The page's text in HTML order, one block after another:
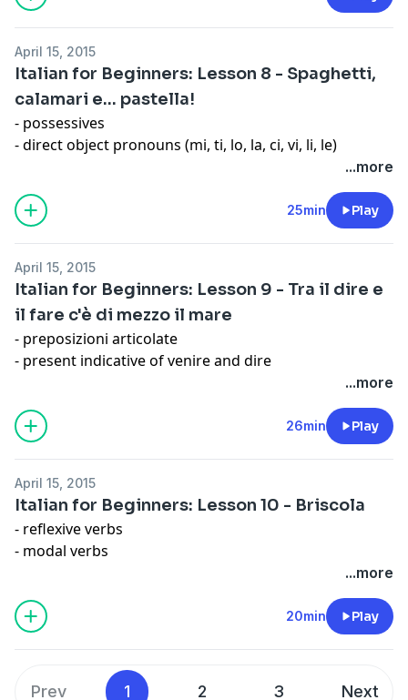
Expression: Il dolce far niente
April 15, 2015
Italian for Beginners: Lesson 8 - Spaghetti,
calamari e… pastella!
- possessives
- direct object pronouns (mi, ti, lo, la, ci, vi, li, le)
- double consonants
Idiomatic Expressions with Colors
...more
25min Play
April 15, 2015
Italian for Beginners: Lesson 9 - Tra il dire e
il fare c'è di mezzo il mare
- preposizioni articolate
- present indicative of venire and dire
Expression: Non vedere l'ora
...more
26min Play
April 15, 2015
Italian for Beginners: Lesson 10 - Briscola
- reflexive verbs
- modal verbs
- personal pronouns with prepositions (con me, per te,
Expression: Volere è potere
...more
20min Play
Prev 1 2 3 Next